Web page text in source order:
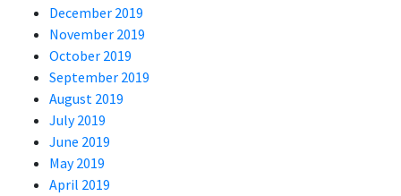
December 2019
November 2019
October 2019
September 2019
August 2019
July 2019
June 2019
May 2019
April 2019